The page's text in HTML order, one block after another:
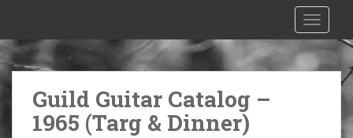
i
p
Guild Guitar Catalog –
1965 (Targ & Dinner)